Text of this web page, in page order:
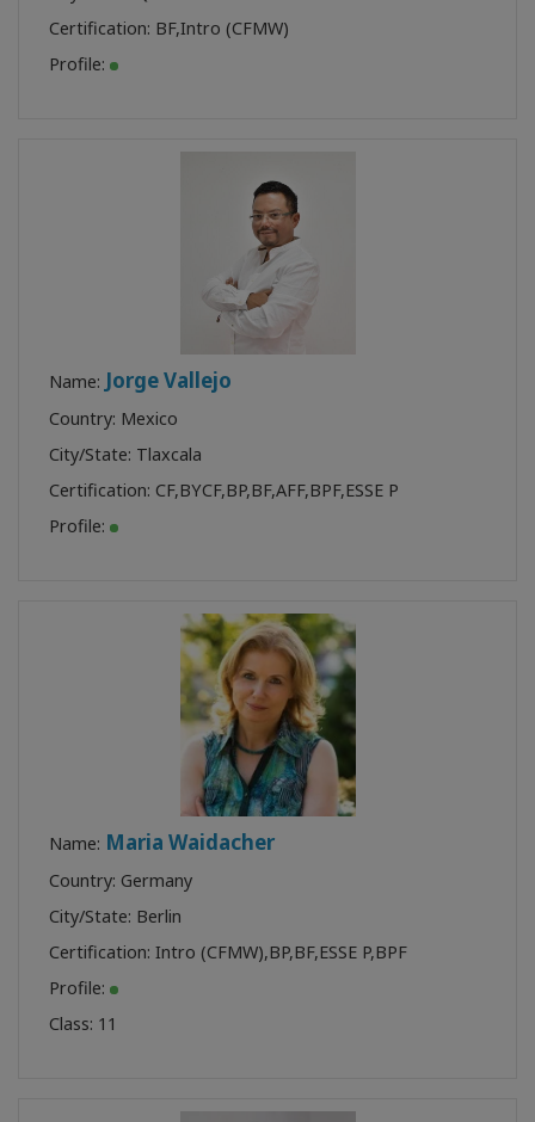
Certification: BF,Intro (CFMW)
Profile:
Name: Jorge Vallejo
Country: Mexico
City/State: Tlaxcala
Certification: CF,BYCF,BP,BF,AFF,BPF,ESSE P
Profile:
Name: Maria Waidacher
Country: Germany
City/State: Berlin
Certification: Intro (CFMW),BP,BF,ESSE P,BPF
Profile:
Class: 11